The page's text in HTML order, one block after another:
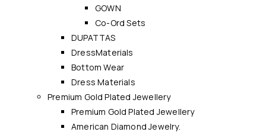
GOWN
Co-Ord Sets
DUPATTAS
DressMaterials
Bottom Wear
Dress Materials
Premium Gold Plated Jewellery
Premium Gold Plated Jewellery
American Diamond Jewelry.